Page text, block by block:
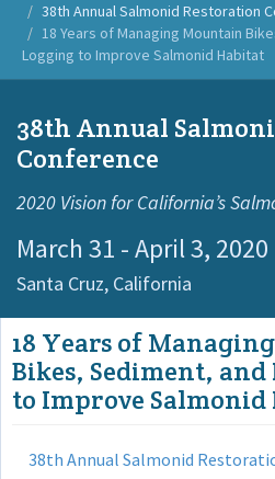
38th Annual Salmonid Restoration
18 Years of Managing Mountain
Logging to Improve Salmonid Habitat
38th Annual
Conference
2020 Vision for California’s
March 31 - April 3, 2020
Santa Cruz, California
18 Years of
Bikes, Sediment,
to Improve
38th Annual Salmonid